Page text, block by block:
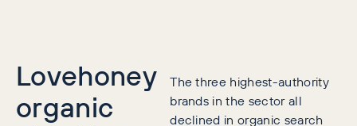
Lovehoney
organic
The three highest-authority
brands in the sector all
declined in organic search